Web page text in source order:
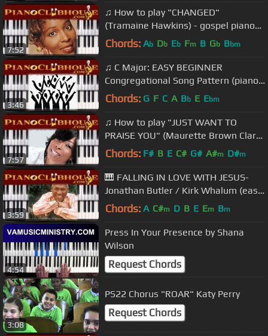
7:52
♫ How to play "CHANGED"
(Tramaine Hawkins) - gospel piano
tutorial ♫
Chords: Ab Db Eb Fm B Gb Bbm
3:46
♫ C Major: EASY BEGINNER
Congregational Song Pattern (piano
tutorial lesson) ♫
Chords: G F C A Bb E Ebm
7:57
♫ How to play "JUST WANT TO
PRAISE YOU" (Maurette Brown Clark)
- gospel piano tutorial ♫
Chords: F# B E C# G# A#m D#m
3:59
🎹 FALLING IN LOVE WITH JESUS-
Jonathan Butler / Kirk Whalum (easy
gospel piano lesson tutorial)
Chords: A C#m D B E Em Bm
4:54
Press In Your Presence by Shana
Wilson
Request Chords
3:08
PS22 Chorus "ROAR" Katy Perry
Request Chords